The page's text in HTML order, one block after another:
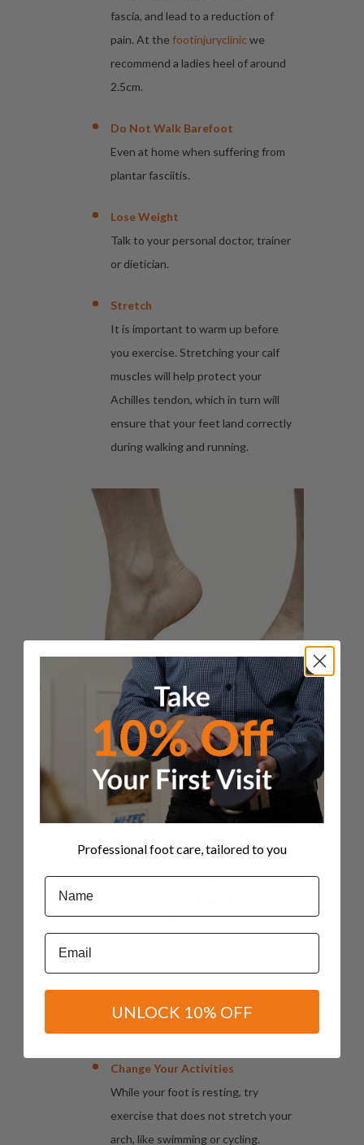
fascia, and lead to a reduction of
pain. At the footinjuryclinic we
recommend a ladies heel of around
2.5cm.
Do Not Walk Barefoot
Even at home when suffering from
plantar fasciitis.
Lose Weight
Talk to your personal doctor, trainer
or dietician.
Stretch
It is important to warm up before
you exercise. Stretching your calf
muscles will help protect your
Achilles tendon, which in turn will
ensure that your feet land correctly
during walking and running.
Treatment
It may take 3 to 12 months for your plantar
simultaneously, home and medical. It is
important that you continue treatment until
you have been pain-free for at least 3 months.
Change Your Activities
While your foot is resting, try
exercise that does not stretch your
arch, like swimming or cycling.
Professional foot care, tailored to you
Name
Email
UNLOCK 10% OFF